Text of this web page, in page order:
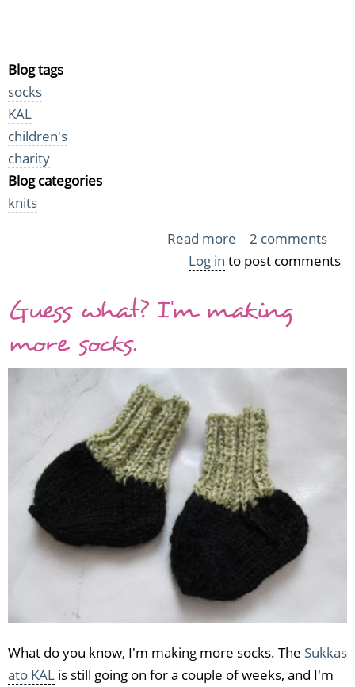
Blog tags
socks
KAL
children's
charity
Blog categories
knits
Read more about
Last
for
Sukkasato
2 comments
Log in to post comments
Guess what? I'm making
more socks.
What do you know, I'm making more socks. The Sukkas
ato KAL is still going on for a couple of weeks, and I'm